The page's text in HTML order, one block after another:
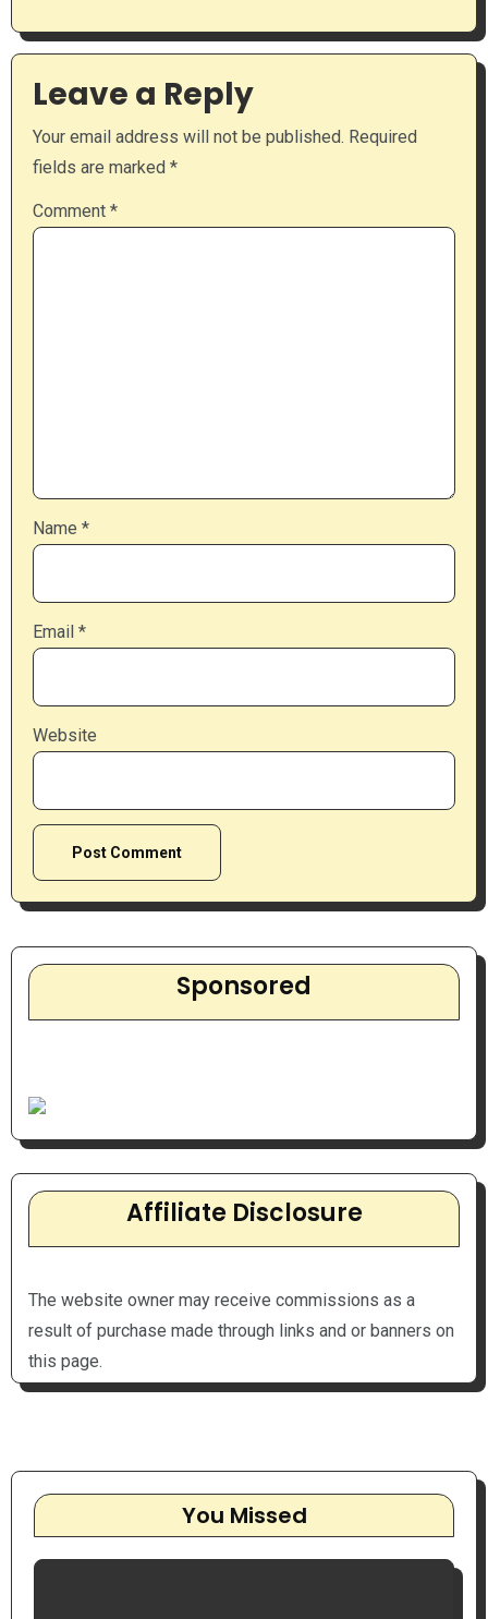
Leave a Reply
Your email address will not be published. Required
fields are marked *
Comment *
Name *
Email *
Website
Sponsored
Affiliate Disclosure
The website owner may receive commissions as a
result of purchase made through links and or banners on
this page.
You Missed